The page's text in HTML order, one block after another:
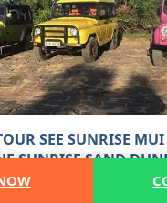
SEE SUNRISE
SUNRISE SAND